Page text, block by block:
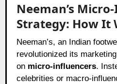
Neeman’s
Strategy: How It
Neeman’s, an Indian
revolutionized its
on micro-influencers.
celebrities or macro-